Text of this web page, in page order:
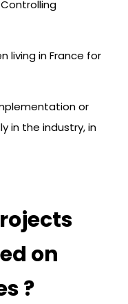
living in France for
or
in the industry, in
on
?